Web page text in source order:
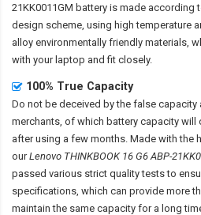
21KK0011GM battery is made according
design scheme, using high temperature
alloy environmentally friendly materials,
with your laptop and fit closely.
100% True Capacity
Do not be deceived by the false
merchants, of which battery capacity
after using a few months. Made with the
ourLenovo THINKBOOK 16 G6 ABP-
passed various strict quality tests to
specifications, which can provide more
maintain the same capacity for a long